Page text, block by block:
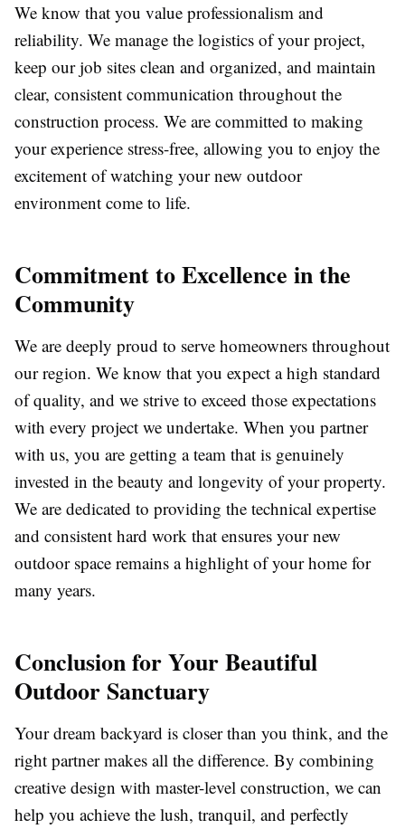
We know that you value professionalism and
reliability. We manage the logistics of your project,
keep our job sites clean and organized, and maintain
clear, consistent communication throughout the
construction process. We are committed to making
your experience stress-free, allowing you to enjoy the
excitement of watching your new outdoor
environment come to life.
Commitment to Excellence in the
Community
We are deeply proud to serve homeowners throughout
our region. We know that you expect a high standard
of quality, and we strive to exceed those expectations
with every project we undertake. When you partner
with us, you are getting a team that is genuinely
invested in the beauty and longevity of your property.
We are dedicated to providing the technical expertise
and consistent hard work that ensures your new
outdoor space remains a highlight of your home for
many years.
Conclusion for Your Beautiful
Outdoor Sanctuary
Your dream backyard is closer than you think, and the
right partner makes all the difference. By combining
creative design with master-level construction, we can
help you achieve the lush, tranquil, and perfectly